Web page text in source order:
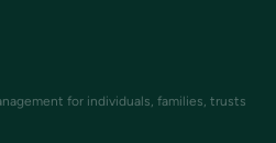
for individuals, families, trusts